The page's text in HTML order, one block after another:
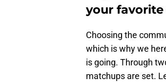
your
Choosing the
which is why we
is going. Through
matchups are set.